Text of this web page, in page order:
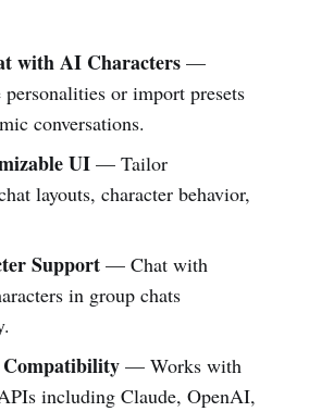
with AI Characters—
or import presets
conversations.
UI— Tailor
layouts, character behavior,
Support— Chat with
in group chats
— Works with
including Claude, OpenAI,